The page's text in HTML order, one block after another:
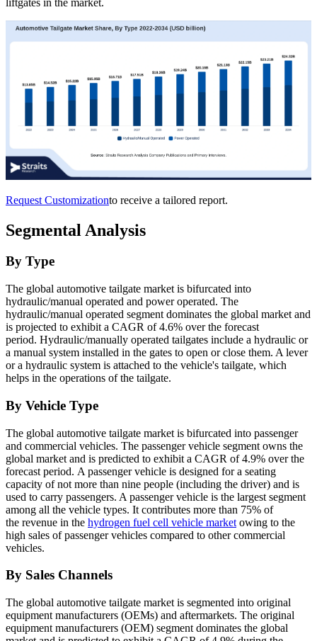
Request Customizationto receive a tailored report.
Segmental Analysis
By Type
The global automotive tailgate market is bifurcated into
hydraulic/manual operated and power operated. The
hydraulic/manual operated segment dominates the global market and
is projected to exhibit a CAGR of 4.6% over the forecast
period. Hydraulic/manually operated tailgates include a hydraulic or
a manual system installed in the gates to open or close them. A lever
or a hydraulic system is attached to the vehicle's tailgate, which
helps in the operations of the tailgate.
By Vehicle Type
The global automotive tailgate market is bifurcated into passenger
and commercial vehicles. The passenger vehicle segment owns the
global market and is predicted to exhibit a CAGR of 4.9% over the
forecast period. A passenger vehicle is designed for a seating
capacity of not more than nine people (including the driver) and is
used to carry passengers. A passenger vehicle is the largest segment
among all the vehicle types. It contributes more than 75% of
the revenue in the hydrogen fuel cell vehicle market owing to the
high sales of passenger vehicles compared to other commercial
vehicles.
By Sales Channels
The global automotive tailgate market is segmented into original
equipment manufacturers (OEMs) and aftermarkets. The original
equipment manufacturers (OEM) segment dominates the global